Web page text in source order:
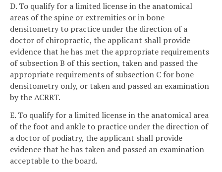
D. To qualify for a limited license in the anatomical
areas of the spine or extremities or in bone
densitometry to practice under the direction of a
doctor of chiropractic, the applicant shall provide
evidence that he has met the appropriate requirements
of subsection B of this section, taken and passed the
appropriate requirements of subsection C for bone
densitometry only, or taken and passed an examination
by the ACRRT.
E. To qualify for a limited license in the anatomical area
of the foot and ankle to practice under the direction of
a doctor of podiatry, the applicant shall provide
evidence that he has taken and passed an examination
acceptable to the board.